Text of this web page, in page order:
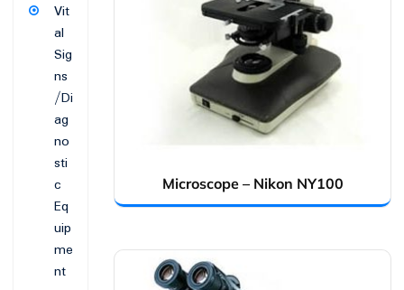
Microscope – Nikon NY100
Vit
al
Sig
ns
/Di
ag
no
sti
c
Eq
uip
me
nt